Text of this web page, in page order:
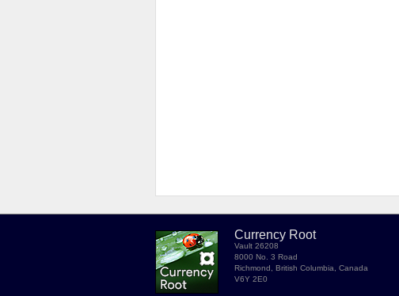
Currency Root
Vault 26208
8000 No. 3 Road
Richmond, British Columbia, Canada
V6Y 2E0